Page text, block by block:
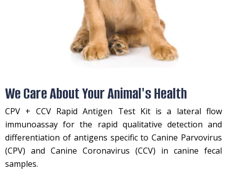
We Care About Your Animal's Health
CPV + CCV Rapid Antigen Test Kit is a lateral flow
immunoassay for the rapid qualitative detection and
differentiation of antigens specific to Canine Parvovirus
(CPV) and Canine Coronavirus (CCV) in canine fecal
samples.